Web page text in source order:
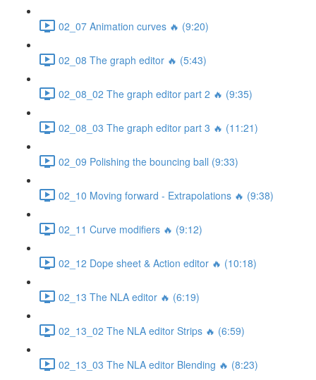
02_07 Animation curves 🔥 (9:20)
02_08 The graph editor 🔥 (5:43)
02_08_02 The graph editor part 2 🔥 (9:35)
02_08_03 The graph editor part 3 🔥 (11:21)
02_09 Polishing the bouncing ball (9:33)
02_10 Moving forward - Extrapolations 🔥 (9:38)
02_11 Curve modifiers 🔥 (9:12)
02_12 Dope sheet & Action editor 🔥 (10:18)
02_13 The NLA editor 🔥 (6:19)
02_13_02 The NLA editor Strips 🔥 (6:59)
02_13_03 The NLA editor Blending 🔥 (8:23)